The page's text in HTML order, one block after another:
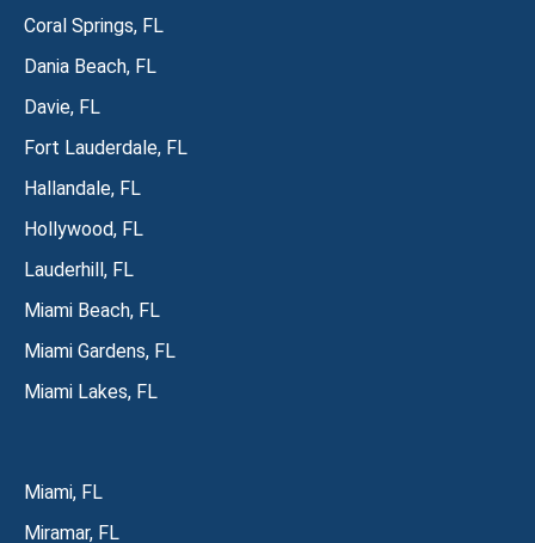
Coral Springs, FL
Dania Beach, FL
Davie, FL
Fort Lauderdale, FL
Hallandale, FL
Hollywood, FL
Lauderhill, FL
Miami Beach, FL
Miami Gardens, FL
Miami Lakes, FL
Miami, FL
Miramar, FL